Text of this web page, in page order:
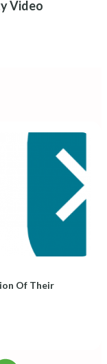
Video
Of Their